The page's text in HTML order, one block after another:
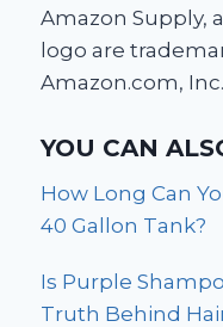
Amazon Supply,
logo are
Amazon.com,
YOU CAN
How Long Can
40 Gallon Tank?
Is Purple
Truth Behind